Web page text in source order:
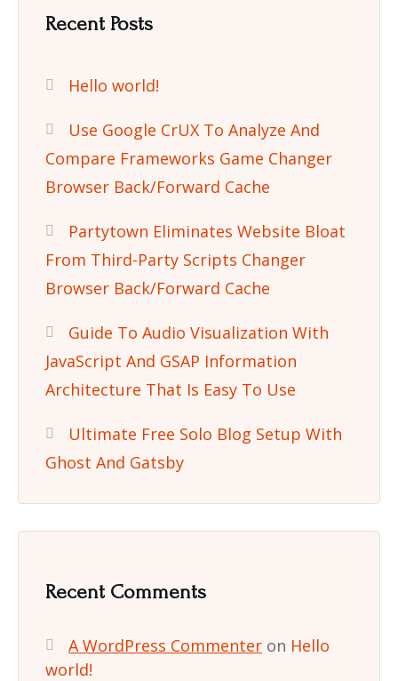
Recent Posts
Hello world!
Use Google CrUX To Analyze And
Compare Frameworks Game Changer
Browser Back/Forward Cache
Partytown Eliminates Website Bloat
From Third-Party Scripts Changer
Browser Back/Forward Cache
Guide To Audio Visualization With
JavaScript And GSAP Information
Architecture That Is Easy To Use
Ultimate Free Solo Blog Setup With
Ghost And Gatsby
Recent Comments
A WordPress Commenter on Hello
world!